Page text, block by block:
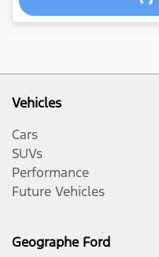
Vehicles
Cars
SUVs
Performance
Future Vehicles
Geographe Ford